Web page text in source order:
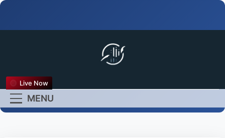
FX Live
MENU
Live Now